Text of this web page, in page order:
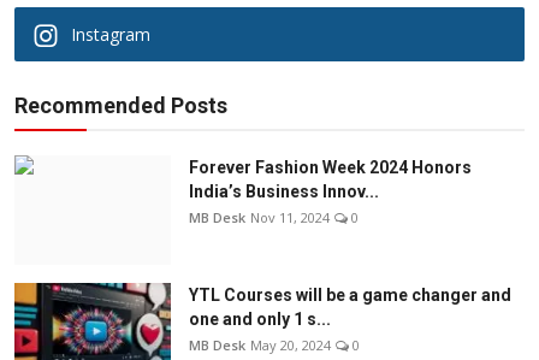
Instagram
Recommended Posts
Forever Fashion Week 2024 Honors
India’s Business Innov...
MB Desk Nov 11, 2024 0
YTL Courses will be a game changer and
one and only 1 s...
MB Desk May 20, 2024 0